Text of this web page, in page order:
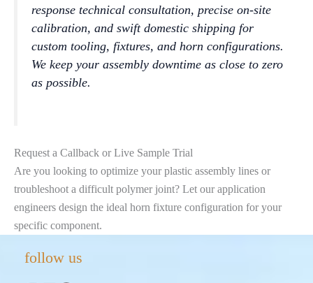
response technical consultation, precise on-site
calibration, and swift domestic shipping for
custom tooling, fixtures, and horn configurations.
We keep your assembly downtime as close to zero
as possible.
Request a Callback or Live Sample Trial
Are you looking to optimize your plastic assembly lines or
troubleshoot a difficult polymer joint? Let our application
engineers design the ideal horn fixture configuration for your
specific component.
follow us
Instagram
LinkedIn